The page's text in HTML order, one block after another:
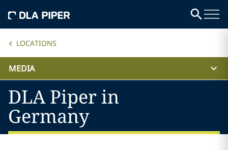
LOCATIONS
MEDIA
DLA Piper in
Germany